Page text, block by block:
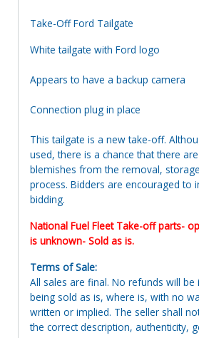
Take-Off Ford Tailgate
White tailgate with Ford logo
Appears to have a backup camera
Connection plug in place
This tailgate is a new take-off.
used, there is a chance that there
blemishes from the removal,
process. Bidders are encouraged to
bidding.
National Fuel Fleet Take-off parts-
is unknown- Sold as is.
Terms of Sale:
All sales are final. No refunds will be
being sold as is, where is, with no
written or implied. The seller shall
the correct description, authenticity,